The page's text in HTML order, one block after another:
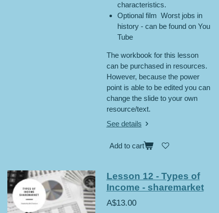
characteristics.
Optional film Worst jobs in
history - can be found on You
Tube
The workbook for this lesson
can be purchased in resources.
However, because the power
point is able to be edited you can
change the slide to your own
resource/text.
See details
Add to cart
Lesson 12 - Types of
Income - sharemarket
A$13.00